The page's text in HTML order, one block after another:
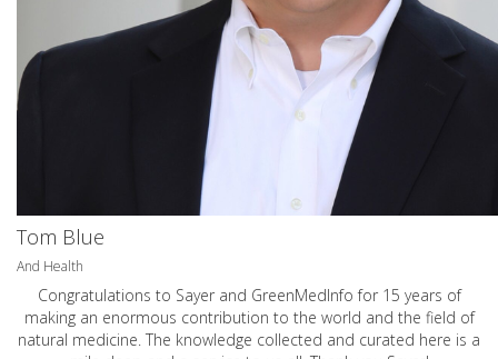
Tom Blue
And Health
Congratulations to Sayer and GreenMedInfo for 15 years of
making an enormous contribution to the world and the field of
natural medicine. The knowledge collected and curated here is a